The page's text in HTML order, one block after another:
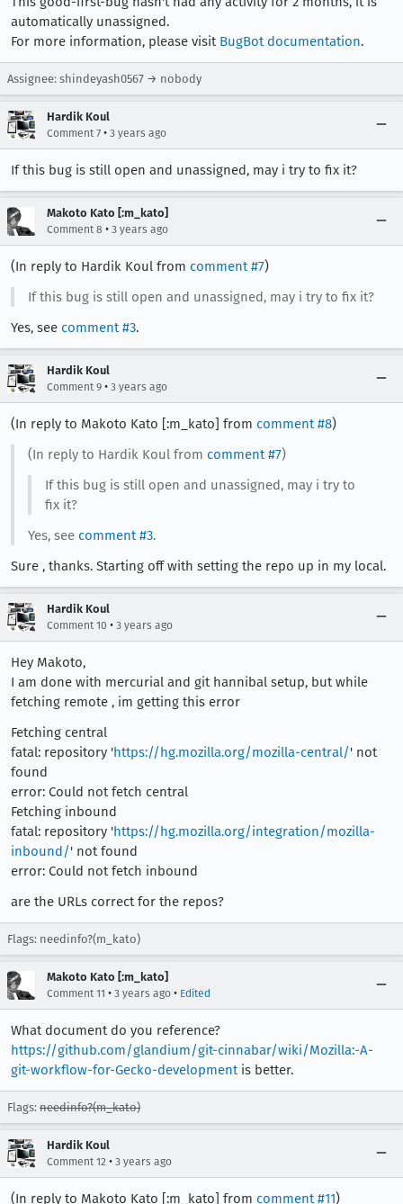
automatically unassigned.
For more information, please visit BugBot documentation.
Assignee: shindeyash0567 → nobody
Hardik Koul
Comment 7 • 3 years ago
If this bug is still open and unassigned, may i try to fix it?
Makoto Kato [:m_kato]
Comment 8 • 3 years ago
(In reply to Hardik Koul from comment #7)
If this bug is still open and unassigned, may i try to fix it?
Yes, see comment #3.
Hardik Koul
Comment 9 • 3 years ago
(In reply to Makoto Kato [:m_kato] from comment #8)
(In reply to Hardik Koul from comment #7)
If this bug is still open and unassigned, may i try to
fix it?
Yes, see comment #3.
Sure , thanks. Starting off with setting the repo up in my local.
Hardik Koul
Comment 10 • 3 years ago
Hey Makoto,
I am done with mercurial and git hannibal setup, but while
fetching remote , im getting this error
Fetching central
fatal: repository 'https://hg.mozilla.org/mozilla-central/' not
found
error: Could not fetch central
Fetching inbound
fatal: repository 'https://hg.mozilla.org/integration/mozilla-
inbound/' not found
error: Could not fetch inbound
are the URLs correct for the repos?
Flags: needinfo?(m_kato)
Makoto Kato [:m_kato]
Comment 11 • 3 years ago • Edited
What document do you reference?
https://github.com/glandium/git-cinnabar/wiki/Mozilla:-A-
git-workflow-for-Gecko-development is better.
Flags: needinfo?(m_kato)
Hardik Koul
Comment 12 • 3 years ago
(In reply to Makoto Kato [:m_kato] from comment #11)